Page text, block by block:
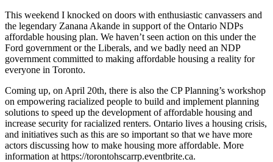
This weekend I knocked on doors with enthusiastic canvassers and
the legendary Zanana Akande in support of the Ontario NDPs
affordable housing plan. We haven’t seen action on this under the
Ford government or the Liberals, and we badly need an NDP
government committed to making affordable housing a reality for
everyone in Toronto.
Coming up, on April 20th, there is also the CP Planning’s workshop
on empowering racialized people to build and implement planning
solutions to speed up the development of affordable housing and
increase security for racialized renters. Ontario lives a housing crisis,
and initiatives such as this are so important so that we have more
actors discussing how to make housing more affordable. More
information at https://torontohscarrp.eventbrite.ca.